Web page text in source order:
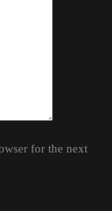
for the next